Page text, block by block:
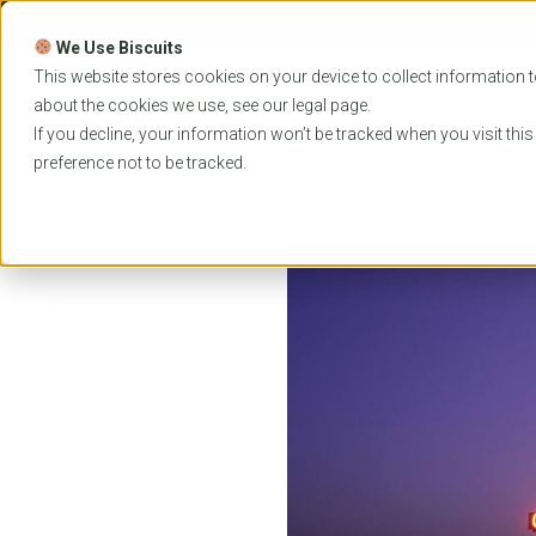
We Use Biscuits
This website stores cookies on your device to collect information
about the cookies we use, see our legal page.
If you decline, your information won’t be tracked when you visit
preference not to be tracked.
Skip
content
PROGRAMS
EVENTS
International student satisfaction